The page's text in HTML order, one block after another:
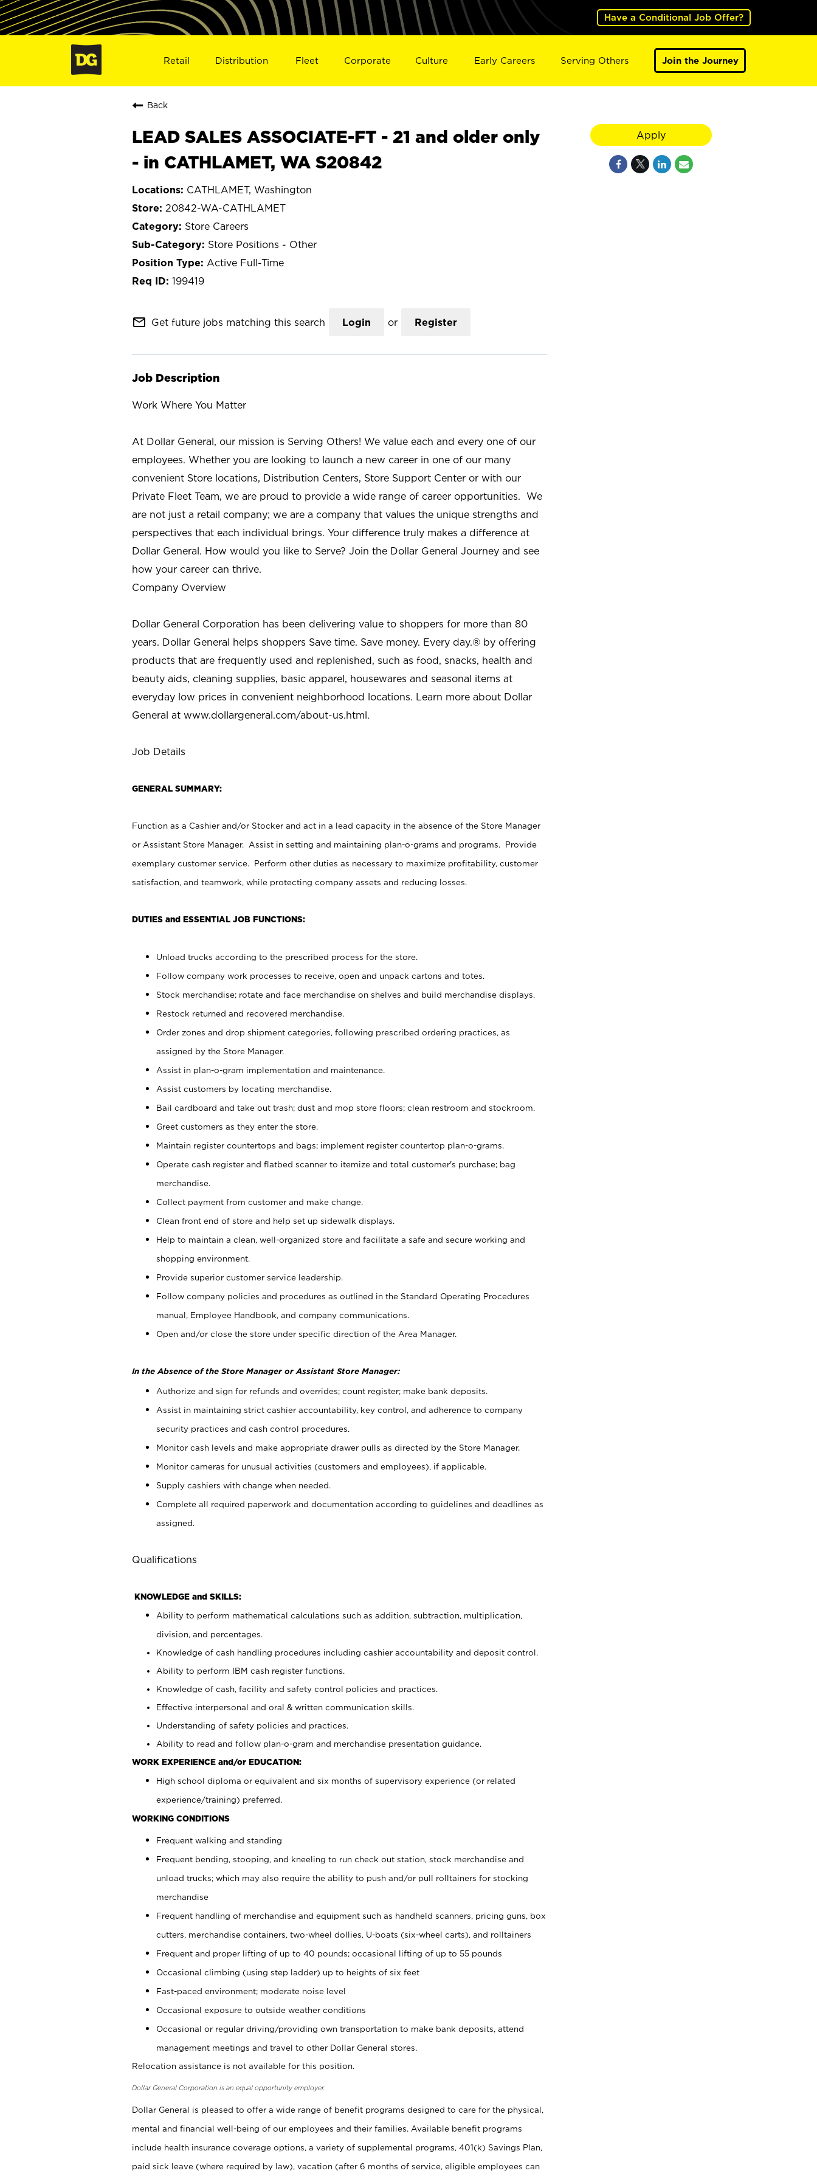
Have a Conditional Job Offer?
Retail Distribution Fleet Corporate Culture Early Careers Serving Others Join the Journey
Back
LEAD SALES ASSOCIATE-FT - 21 and older only
- in CATHLAMET, WA S20842
CATHLAMET, Washington
20842-WA-CATHLAMET
Store Careers
Store Positions - Other
Active Full-Time
199419
mail_outline Get future jobs matching this search Login or Register
Job Description
Work Where You Matter
At Dollar General, our mission is Serving Others! We value each and every one of our
employees. Whether you are looking to launch a new career in one of our many
convenient Store locations, Distribution Centers, Store Support Center or with our
Private Fleet Team, we are proud to provide a wide range of career opportunities. We
are not just a retail company; we are a company that values the unique strengths and
perspectives that each individual brings. Your difference truly makes a difference at
Dollar General. How would you like to Serve? Join the Dollar General Journey and see
how your career can thrive.
Company Overview
Dollar General Corporation has been delivering value to shoppers for more than 80
years. Dollar General helps shoppers Save time. Save money. Every day.® by offering
products that are frequently used and replenished, such as food, snacks, health and
beauty aids, cleaning supplies, basic apparel, housewares and seasonal items at
everyday low prices in convenient neighborhood locations. Learn more about Dollar
General at www.dollargeneral.com/about-us.html.
Job Details
GENERAL SUMMARY:
Function as a Cashier and/or Stocker and act in a lead capacity in the absence of the Store Manager
or Assistant Store Manager. Assist in setting and maintaining plan-o-grams and programs. Provide
exemplary customer service. Perform other duties as necessary to maximize profitability, customer
satisfaction, and teamwork, while protecting company assets and reducing losses.
DUTIES and ESSENTIAL JOB FUNCTIONS:
Unload trucks according to the prescribed process for the store.
Follow company work processes to receive, open and unpack cartons and totes.
Stock merchandise; rotate and face merchandise on shelves and build merchandise displays.
Restock returned and recovered merchandise.
Order zones and drop shipment categories, following prescribed ordering practices, as
assigned by the Store Manager.
Assist in plan-o-gram implementation and maintenance.
Assist customers by locating merchandise.
Bail cardboard and take out trash; dust and mop store floors; clean restroom and stockroom.
Greet customers as they enter the store.
Maintain register countertops and bags; implement register countertop plan-o-grams.
Operate cash register and flatbed scanner to itemize and total customer's purchase; bag
merchandise.
Collect payment from customer and make change.
Clean front end of store and help set up sidewalk displays.
Help to maintain a clean, well-organized store and facilitate a safe and secure working and
shopping environment.
Provide superior customer service leadership.
Follow company policies and procedures as outlined in the Standard Operating Procedures
manual, Employee Handbook, and company communications.
Open and/or close the store under specific direction of the Area Manager.
In the Absence of the Store Manager or Assistant Store Manager:
Authorize and sign for refunds and overrides; count register; make bank deposits.
Assist in maintaining strict cashier accountability, key control, and adherence to company
security practices and cash control procedures.
Monitor cash levels and make appropriate drawer pulls as directed by the Store Manager.
Monitor cameras for unusual activities (customers and employees), if applicable.
Supply cashiers with change when needed.
Complete all required paperwork and documentation according to guidelines and deadlines as
assigned.
Qualifications
KNOWLEDGE and SKILLS:
Ability to perform mathematical calculations such as addition, subtraction, multiplication,
division, and percentages.
Knowledge of cash handling procedures including cashier accountability and deposit control.
Ability to perform IBM cash register functions.
Knowledge of cash, facility and safety control policies and practices.
Effective interpersonal and oral & written communication skills.
Understanding of safety policies and practices.
Ability to read and follow plan-o-gram and merchandise presentation guidance.
WORK EXPERIENCE and/or EDUCATION:
High school diploma or equivalent and six months of supervisory experience (or related
experience/training) preferred.
WORKING CONDITIONS
Frequent walking and standing
Frequent bending, stooping, and kneeling to run check out station, stock merchandise and
unload trucks; which may also require the ability to push and/or pull rolltainers for stocking
merchandise
Frequent handling of merchandise and equipment such as handheld scanners, pricing guns, box
cutters, merchandise containers, two-wheel dollies, U-boats (six-wheel carts), and rolltainers
Frequent and proper lifting of up to 40 pounds; occasional lifting of up to 55 pounds
Occasional climbing (using step ladder) up to heights of six feet
Fast-paced environment; moderate noise level
Occasional exposure to outside weather conditions
Occasional or regular driving/providing own transportation to make bank deposits, attend
management meetings and travel to other Dollar General stores.
Relocation assistance is not available for this position.
Dollar General Corporation is an equal opportunity employer.
Dollar General is pleased to offer a wide range of benefit programs designed to care for the physical,
mental and financial well-being of our employees and their families. Available benefit programs
include health insurance coverage options, a variety of supplemental programs, 401(k) Savings Plan,
paid sick leave (where required by law), vacation (after 6 months of service, eligible employees can
Apply